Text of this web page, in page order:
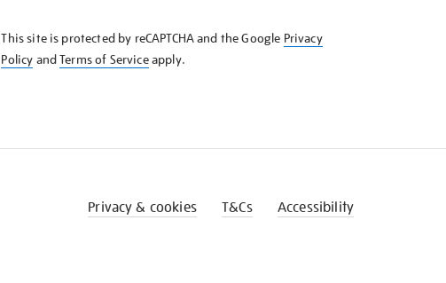
KNOW
This site is protected by reCAPTCHA and the Google Privacy
Policy andTerms of Serviceapply.
Privacy & cookies T&Cs Accessibility